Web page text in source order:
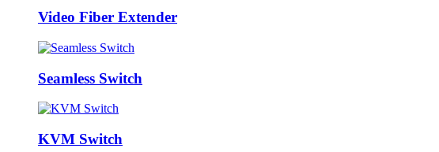
Video Fiber Extender
Seamless Switch
KVM Switch